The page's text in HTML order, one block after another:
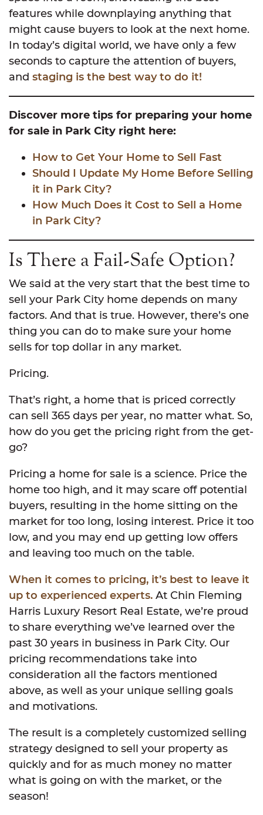
features while downplaying anything that
might cause buyers to look at the next home.
In today’s digital world, we have only a few
seconds to capture the attention of buyers,
and staging is the best way to do it!
Discover more tips for preparing your home
for sale in Park City right here:
How to Get Your Home to Sell Fast
Should I Update My Home Before Selling
it in Park City?
How Much Does it Cost to Sell a Home
in Park City?
Is There a Fail-Safe Option?
We said at the very start that the best time to
sell your Park City home depends on many
factors. And that is true. However, there’s one
thing you can do to make sure your home
sells for top dollar in any market.
Pricing.
That’s right, a home that is priced correctly
can sell 365 days per year, no matter what. So,
how do you get the pricing right from the get-
go?
Pricing a home for sale is a science. Price the
home too high, and it may scare off potential
buyers, resulting in the home sitting on the
market for too long, losing interest. Price it too
low, and you may end up getting low offers
and leaving too much on the table.
When it comes to pricing, it’s best to leave it
up to experienced experts. At Chin Fleming
Harris Luxury Resort Real Estate, we’re proud
to share everything we’ve learned over the
past 30 years in business in Park City. Our
pricing recommendations take into
consideration all the factors mentioned
above, as well as your unique selling goals
and motivations.
The result is a completely customized selling
strategy designed to sell your property as
quickly and for as much money no matter
what is going on with the market, or the
season!